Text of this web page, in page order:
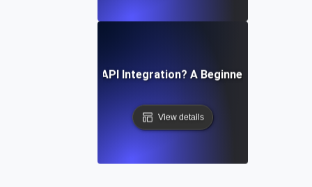
What Is API Integration? A Beginner’s Guide
View details